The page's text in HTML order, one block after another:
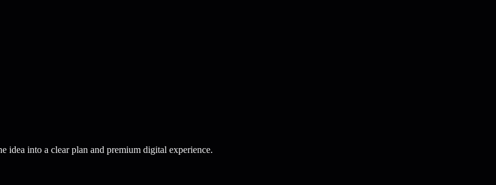
idea into a clear plan and premium digital experience.